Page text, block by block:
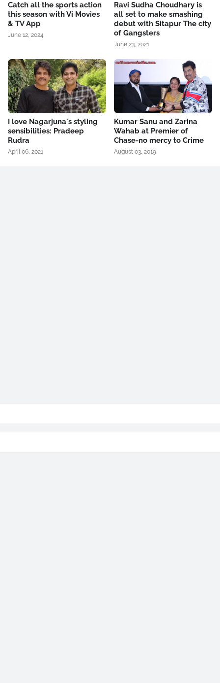
Catch all the sports action
this season with Vi Movies
& TV App
June 12, 2024
Ravi Sudha Choudhary is
all set to make smashing
debut with Sitapur The city
of Gangsters
June 23, 2021
I love Nagarjuna's styling
sensibilities: Pradeep
Rudra
April 06, 2021
Kumar Sanu and Zarina
Wahab at Premier of
Chase-no mercy to Crime
August 03, 2019